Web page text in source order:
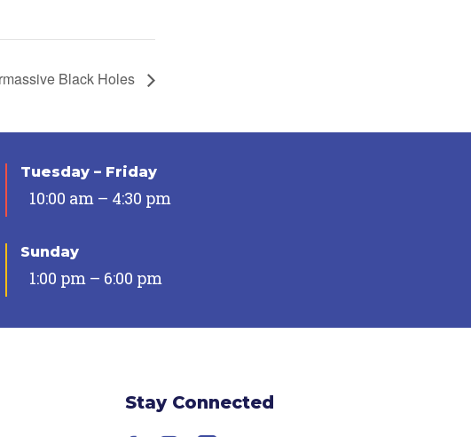
Black Holes
Tuesday – Friday
10:00 am – 4:30 pm
Sunday
1:00 pm – 6:00 pm
Stay Connected